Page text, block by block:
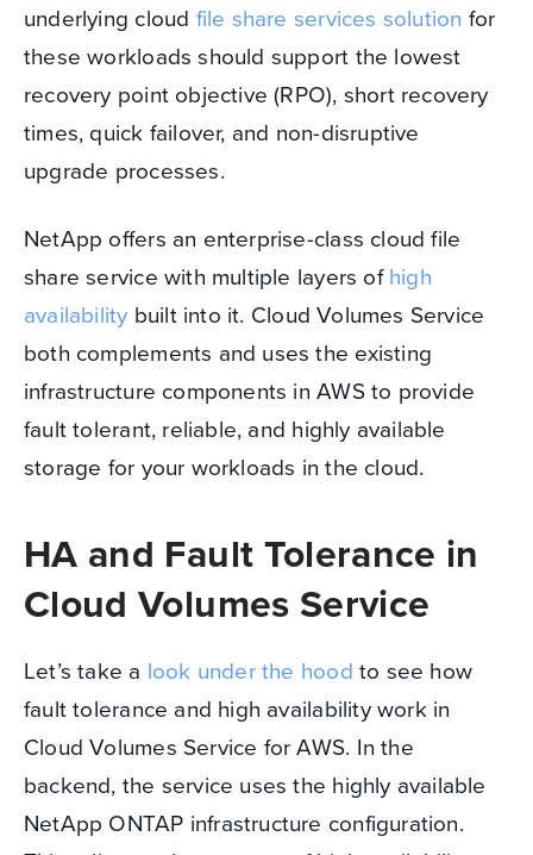
underlying cloud file share services solution for
these workloads should support the lowest
recovery point objective (RPO), short recovery
times, quick failover, and non-disruptive
upgrade processes.
NetApp offers an enterprise-class cloud file
share service with multiple layers ofhigh
availability built into it. Cloud Volumes Service
both complements and uses the existing
infrastructure components in AWS to provide
fault tolerant, reliable, and highly available
storage for your workloads in the cloud.
HA and Fault Tolerance in
Cloud Volumes Service
Let’s take a look under the hood to see how
fault tolerance and high availability work in
Cloud Volumes Service for AWS. In the
backend, the service uses the highly available
NetApp ONTAP infrastructure configuration.